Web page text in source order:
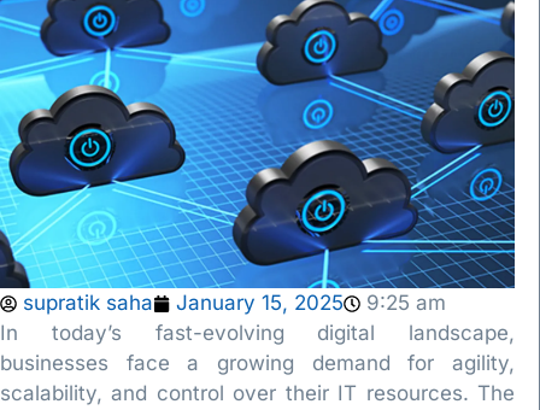
supratik saha January 15, 2025
9:25 am
In today’s fast-evolving digital landscape,
businesses face a growing demand for agility,
scalability, and control over their IT resources. The